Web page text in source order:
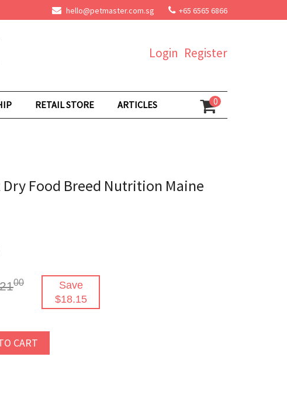
hello@petmaster.com.sg +65 6565 6866
Register
Login
RETAIL STORE ARTICLES 0
Dry Food Breed Nutrition Maine
00
Save
$18.15
CART